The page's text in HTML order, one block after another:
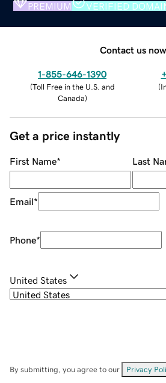
PREMIUM VERIFIED
Contact us now.
1-855-646-1390
(Toll Free in the U.S. and
Canada)
(
Get a price instantly
First Name* Last
Email*
Phone*
United States
By submitting, you agree to our Privacy